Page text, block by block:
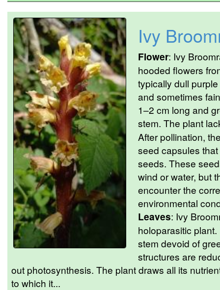
Ivy
Flower: Ivy
hooded flowers
typically dull
and sometimes
1–2 cm long and
stem. The plant
After pollination,
seed capsules
seeds. These
wind or water, but
encounter the
environmental
Leaves: Ivy
holoparasitic
stem devoid of
structures are
out photosynthesis. The plant draws all its
to which it...